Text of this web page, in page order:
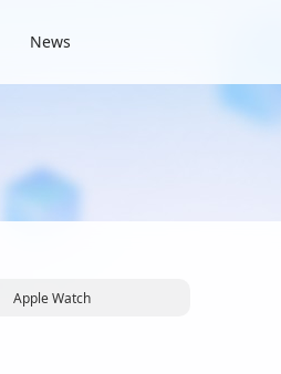
News
Apple Watch